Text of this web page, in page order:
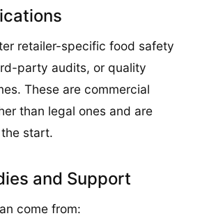
retailer-specific food safety
party audits, or quality
These are commercial
than legal ones and are
start.
and Support
come from: